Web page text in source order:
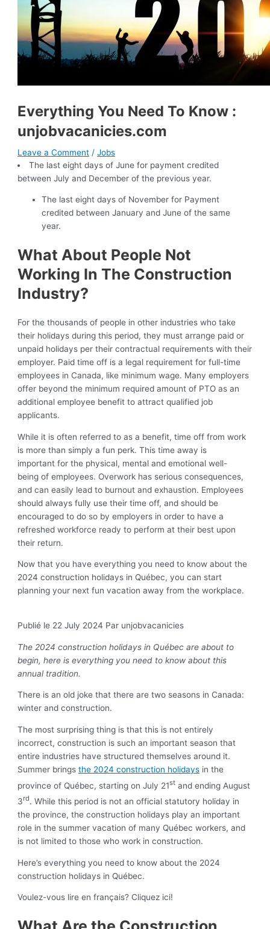
Everything You Need To Know :
unjobvacanicies.com
Leave a Comment /Jobs
The last eight days of June for payment credited
between July and December of the previous year.
The last eight days of November for Payment
credited between January and June of the same
year.
What About People Not
Working In The Construction
Industry?
For the thousands of people in other industries who take
their holidays during this period, they must arrange paid or
unpaid holidays per their contractual requirements with their
employer. Paid time off is a legal requirement for full-time
employees in Canada, like minimum wage. Many employers
offer beyond the minimum required amount of PTO as an
additional employee benefit to attract qualified job
applicants.
While it is often referred to as a benefit, time off from work
is more than simply a fun perk. This time away is
important for the physical, mental and emotional well-
being of employees. Overwork has serious consequences,
and can easily lead to burnout and exhaustion. Employees
should always fully use their time off, and should be
encouraged to do so by employers in order to have a
refreshed workforce ready to perform at their best upon
their return.
Now that you have everything you need to know about the
2024 construction holidays in Québec, you can start
planning your next fun vacation away from the workplace.
Publié le 22 July 2024 Par unjobvacanicies
The 2024 construction holidays in Québec are about to
begin, here is everything you need to know about this
annual tradition.
There is an old joke that there are two seasons in Canada:
winter and construction.
The most surprising thing is that this is not entirely
incorrect, construction is such an important season that
entire industries have structured themselves around it.
Summer bringsthe 2024 construction holidays in the
province of Québec, starting on July 21st and ending August
3rd. While this period is not an official statutory holiday in
the province, the construction holidays play an important
role in the summer vacation of many Québec workers, and
is not limited to those who work in construction.
Here’s everything you need to know about the 2024
construction holidays in Québec.
Voulez-vous lire en français? Cliquez ici!